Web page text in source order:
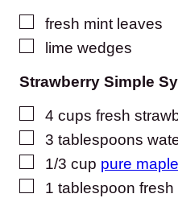
▢
fresh mint leaves
▢lime wedges
Strawberry Simple
▢
4 cups fresh
▢
3 tablespoons
▢
1/3 cup pure
▢
1 tablespoon fresh